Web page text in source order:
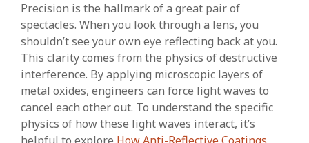
Precision is the hallmark of a great pair of
spectacles. When you look through a lens, you
shouldn’t see your own eye reflecting back at you.
This clarity comes from the physics of destructive
interference. By applying microscopic layers of
metal oxides, engineers can force light waves to
cancel each other out. To understand the specific
physics of how these light waves interact, it’s